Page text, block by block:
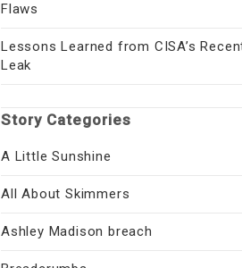
Flaws
Lessons Learned from CISA’s
Leak
Story Categories
A Little Sunshine
All About Skimmers
Ashley Madison breach